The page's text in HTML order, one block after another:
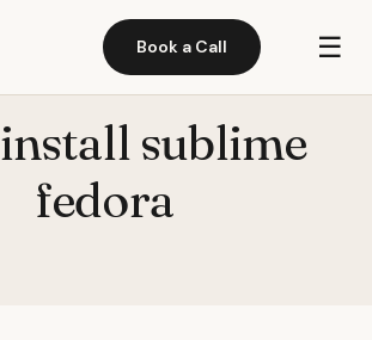
Book a Call ☰
install sublime
fedora